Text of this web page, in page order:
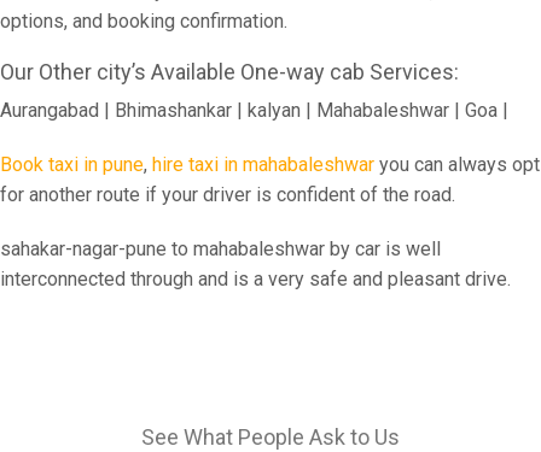
options, and booking confirmation.
Our Other city’s Available One-way cab Services:
Aurangabad | Bhimashankar | kalyan | Mahabaleshwar | Goa |
Book taxi in pune, hire taxi in mahabaleshwar you can always opt
for another route if your driver is confident of the road.
sahakar-nagar-pune to mahabaleshwar by car is well
interconnected through and is a very safe and pleasant drive.
See What People Ask to Us